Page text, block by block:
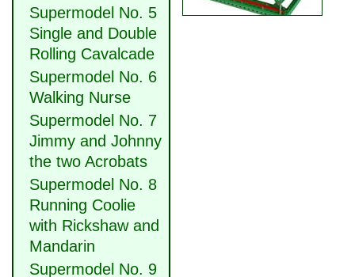
Supermodel No. 5
Single and Double
Rolling Cavalcade
Supermodel No. 6
Walking Nurse
Supermodel No. 7
Jimmy and Johnny
the two Acrobats
Supermodel No. 8
Running Coolie
with Rickshaw and
Mandarin
Supermodel No. 9